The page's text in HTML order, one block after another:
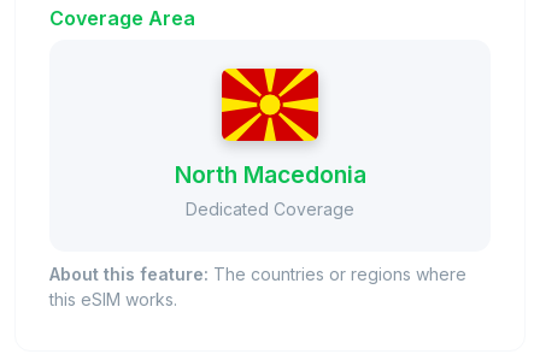
Coverage Area
North Macedonia
Dedicated Coverage
About this feature: The countries or regions where
this eSIM works.